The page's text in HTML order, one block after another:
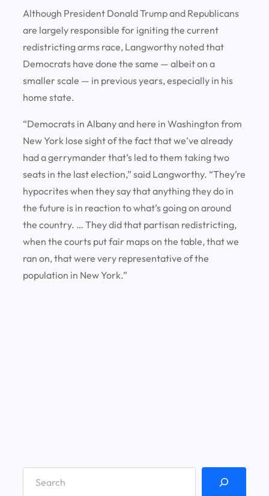
Although President Donald Trump and Republicans
are largely responsible for igniting the current
redistricting arms race, Langworthy noted that
Democrats have done the same — albeit on a
smaller scale — in previous years, especially in his
home state.
“Democrats in Albany and here in Washington from
New York lose sight of the fact that we’ve already
had a gerrymander that’s led to them taking two
seats in the last election,” said Langworthy. “They’re
hypocrites when they say that anything they do in
the future is in reaction to what’s going on around
the country. … They did that partisan redistricting,
when the courts put fair maps on the table, that we
ran on, that were very representative of the
population in New York.”